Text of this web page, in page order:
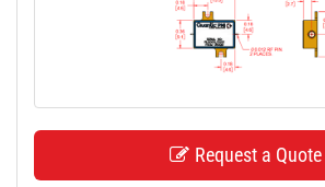
Request a Quote